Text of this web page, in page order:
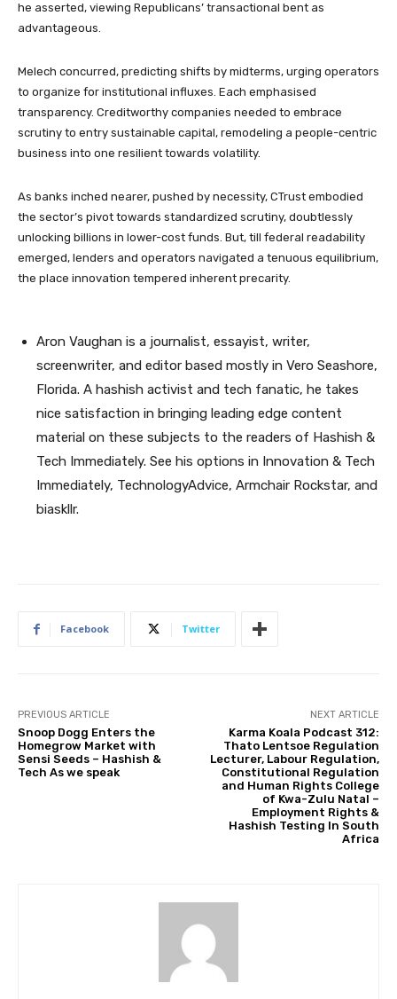
he asserted, viewing Republicans’ transactional bent as
advantageous.
Melech concurred, predicting shifts by midterms, urging operators
to organize for institutional influxes. Each emphasised
transparency. Creditworthy companies needed to embrace
scrutiny to entry sustainable capital, remodeling a people-centric
business into one resilient towards volatility.
As banks inched nearer, pushed by necessity, CTrust embodied
the sector’s pivot towards standardized scrutiny, doubtlessly
unlocking billions in lower-cost funds. But, till federal readability
emerged, lenders and operators navigated a tenuous equilibrium,
the place innovation tempered inherent precarity.
Aron Vaughan is a journalist, essayist, writer,
screenwriter, and editor based mostly in Vero Seashore,
Florida. A hashish activist and tech fanatic, he takes
nice satisfaction in bringing leading edge content
material on these subjects to the readers of Hashish &
Tech Immediately. See his options in Innovation & Tech
Immediately, TechnologyAdvice, Armchair Rockstar, and
biaskllr.
Facebook Twitter
PREVIOUS ARTICLE
Snoop Dogg Enters the
Homegrow Market with
Sensi Seeds – Hashish &
Tech As we speak
NEXT ARTICLE
Karma Koala Podcast 312:
Thato Lentsoe Regulation
Lecturer, Labour Regulation,
Constitutional Regulation
and Human Rights College
of Kwa-Zulu Natal –
Employment Rights &
Hashish Testing In South
Africa